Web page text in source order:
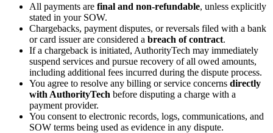
All payments are final and non-refundable, unless explicitly
stated in your SOW.
Chargebacks, payment disputes, or reversals filed with a bank
or card issuer are considered a breach of contract.
If a chargeback is initiated, AuthorityTech may immediately
suspend services and pursue recovery of all owed amounts,
including additional fees incurred during the dispute process.
You agree to resolve any billing or service concerns directly
with AuthorityTech before disputing a charge with a
payment provider.
You consent to electronic records, logs, communications, and
SOW terms being used as evidence in any dispute.